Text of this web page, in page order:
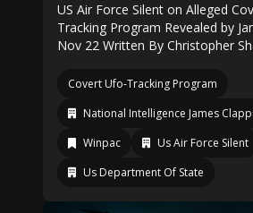
US Air Force Silent on Alleged
Tracking Program Revealed by
Nov 22 Written By Christopher
Covert Ufo-Tracking Program
National Intelligence James
Winpac
Us Air Force Silent
Us Department Of State